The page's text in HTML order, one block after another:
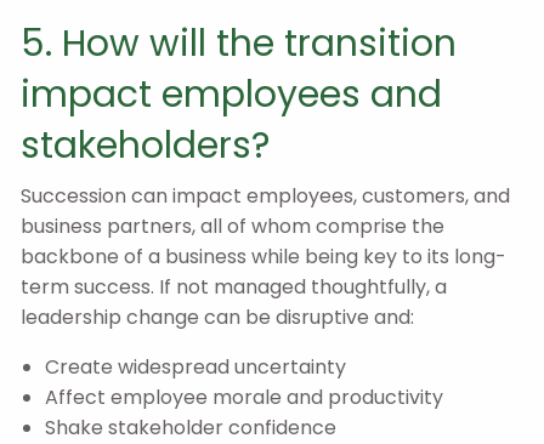
5. How will the transition
impact employees and
stakeholders?
Succession can impact employees, customers, and
business partners, all of whom comprise the
backbone of a business while being key to its long-
term success. If not managed thoughtfully, a
leadership change can be disruptive and:
Create widespread uncertainty
Affect employee morale and productivity
Shake stakeholder confidence